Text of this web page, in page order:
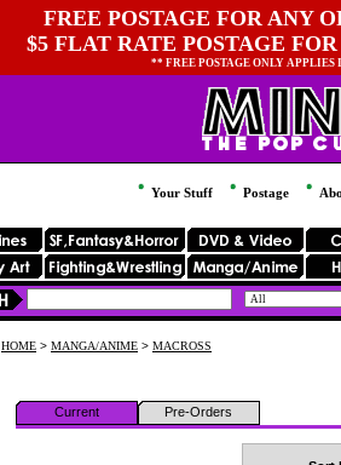
FREE POSTAGE FOR ANY
$5 FLAT RATE POSTAGE
** FREE POSTAGE ONLY
Your Stuff Postage
HOME > MANGA/ANIME > MACROSS
Current Pre-Orders